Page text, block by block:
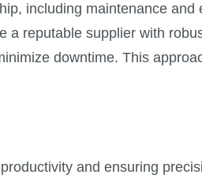
including maintenance and
a reputable supplier with
downtime. This
and ensuring